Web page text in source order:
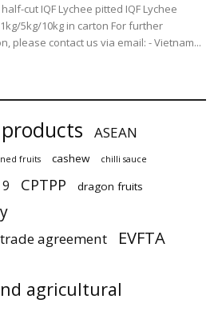
cut IQF Lychee pitted IQF Lychee
5kg/10kg in carton For further
please contact us via email: - Vietnam...
ASEAN
fruits cashew chilli sauce
CPTPP dragon fruits
agreement EVFTA
agricultural